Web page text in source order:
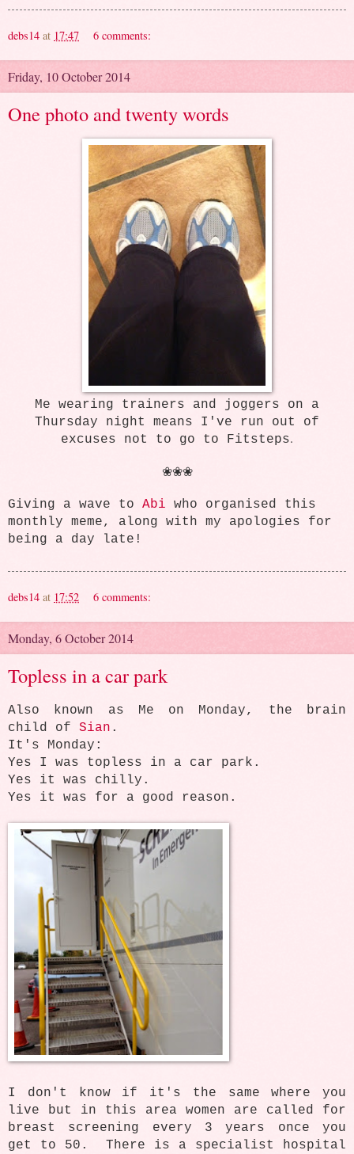
debs14 at 17:47 6 comments:
Friday, 10 October 2014
One photo and twenty words
Me wearing trainers and joggers on a
Thursday night means I've run out of
excuses not to go to Fitsteps.
❀❀❀
Giving a wave to Abi who organised this
monthly meme, along with my apologies for
being a day late!
debs14 at 17:52 6 comments:
Monday, 6 October 2014
Topless in a car park
Also known as Me on Monday, the brain
child of Sian .
It's Monday:
Yes I was topless in a car park.
Yes it was chilly.
Yes it was for a good reason.
I don't know if it's the same where you
live but in this area women are called for
breast screening every 3 years once you
get to 50. There is a specialist hospital